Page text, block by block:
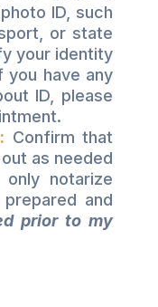
ID, such
or state
your identity
you have any
ID, please
Confirm that
as needed
notarize
and
prior to my